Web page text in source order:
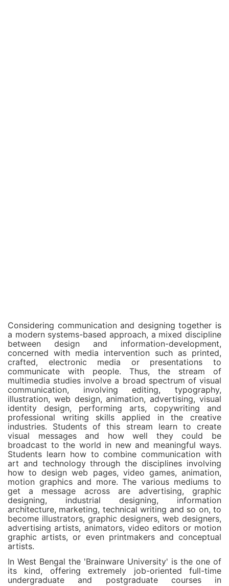
Considering communication and designing together is
a modern systems-based approach, a mixed discipline
between design and information-development,
concerned with media intervention such as printed,
crafted, electronic media or presentations to
communicate with people. Thus, the stream of
multimedia studies involve a broad spectrum of visual
communication, involving editing, typography,
illustration, web design, animation, advertising, visual
identity design, performing arts, copywriting and
professional writing skills applied in the creative
industries. Students of this stream learn to create
visual messages and how well they could be
broadcast to the world in new and meaningful ways.
Students learn how to combine communication with
art and technology through the disciplines involving
how to design web pages, video games, animation,
motion graphics and more. The various mediums to
get a message across are advertising, graphic
designing, industrial designing, information
architecture, marketing, technical writing and so on, to
become illustrators, graphic designers, web designers,
advertising artists, animators, video editors or motion
graphic artists, or even printmakers and conceptual
artists.
In West Bengal the 'Brainware University' is the one of
its kind, offering extremely job-oriented full-time
undergraduate and postgraduate courses in